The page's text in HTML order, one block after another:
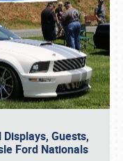
Guests,
Ford Nationals